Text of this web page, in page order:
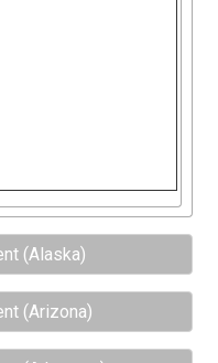
(Alaska)
(Arizona)